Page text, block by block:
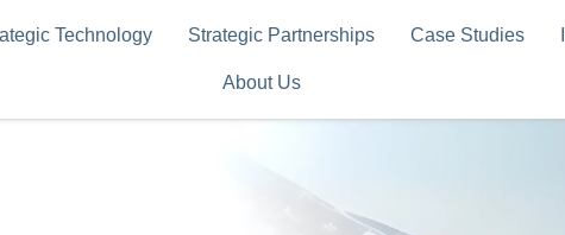
Technology Strategic Partnerships Case Studies
About Us